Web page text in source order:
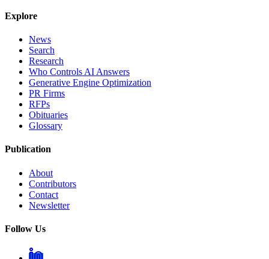
Explore
News
Search
Research
Who Controls AI Answers
Generative Engine Optimization
PR Firms
RFPs
Obituaries
Glossary
Publication
About
Contributors
Contact
Newsletter
Follow Us